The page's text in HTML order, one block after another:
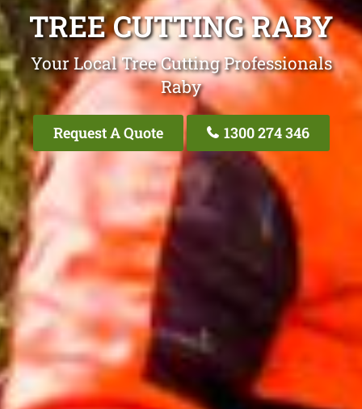
TREE CUTTING RABY
Your Local Tree Cutting Professionals
Raby
Request A Quote 1300 274 346